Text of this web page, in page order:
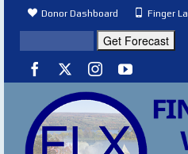
Donor Dashboard Finger